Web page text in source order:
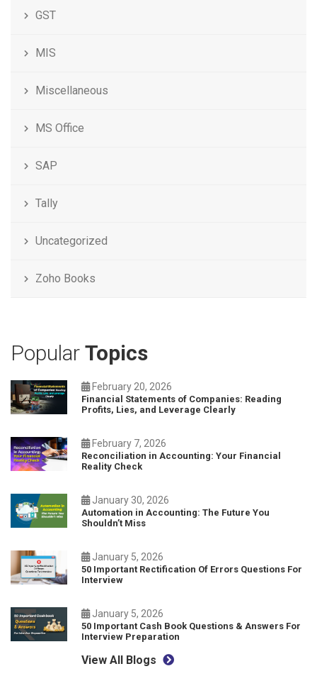
GST
MIS
Miscellaneous
MS Office
SAP
Tally
Uncategorized
Zoho Books
Popular Topics
February 20, 2026
Financial Statements of Companies: Reading
Profits, Lies, and Leverage Clearly
February 7, 2026
Reconciliation in Accounting: Your Financial
Reality Check
January 30, 2026
Automation in Accounting: The Future You
Shouldn’t Miss
January 5, 2026
50 Important Rectification Of Errors Questions For
Interview
January 5, 2026
50 Important Cash Book Questions & Answers For
Interview Preparation
View All Blogs